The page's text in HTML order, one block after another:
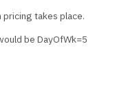
takes place.
be DayOfWk=5